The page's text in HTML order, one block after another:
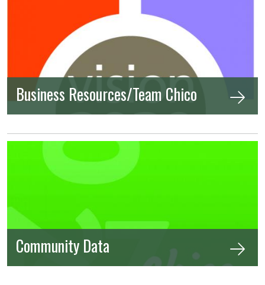
Business Resources/Team Chico
Community Data